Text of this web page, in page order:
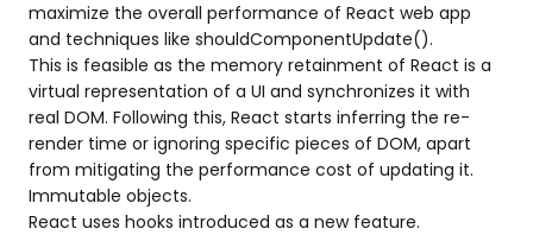
maximize the overall performance of React web app
and techniques like shouldComponentUpdate().
This is feasible as the memory retainment of React is a
virtual representation of a UI and synchronizes it with
real DOM. Following this, React starts inferring the re-
render time or ignoring specific pieces of DOM, apart
from mitigating the performance cost of updating it.
Immutable objects.
React uses hooks introduced as a new feature.